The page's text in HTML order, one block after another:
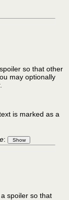
so that other
may optionally
is marked as a
:
spoiler so that